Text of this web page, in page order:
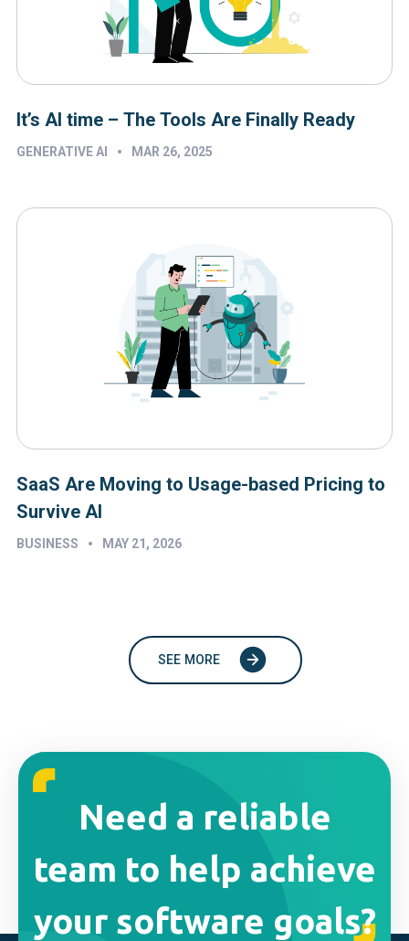
It’s AI time – The Tools Are Finally Ready
GENERATIVE AI • MAR 26, 2025
SaaS Are Moving to Usage-based Pricing to
Survive AI
BUSINESS • MAY 21, 2026
SEE MORE
Need a reliable
team to help achieve
your software goals?